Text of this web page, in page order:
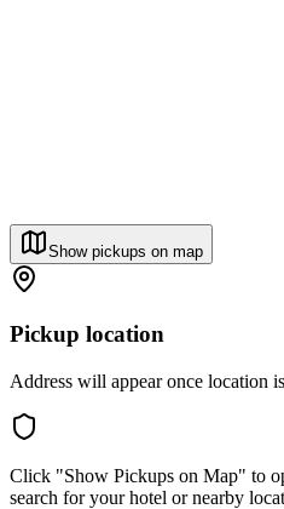
Show pickups on map
Pickup location
Address will appear once location
Click "Show Pickups on Map" to
search for your hotel or nearby